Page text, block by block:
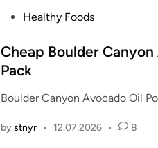
s
t
d
n
Healthy Foods
Cheap Boulder
Pack
Boulder Canyon Avocado Oil
bystnyr • 12.07.2026 • 8